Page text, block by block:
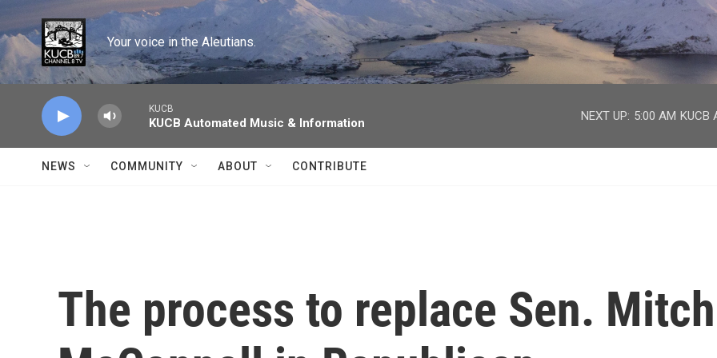
Skip to main content
Your voice in the Aleutians.
KUCB
KUCB Automated Music & Information
NEXT UP: 5:00 AM KUCB
NEWS COMMUNITY ABOUT CONTRIBUTE
The process to replace Sen. Mitch
facebook
twitter
youtube
instagram